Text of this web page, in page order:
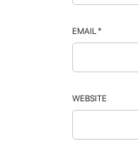
EMAIL *
WEBSITE